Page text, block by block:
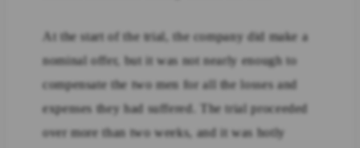
At the start of the trial, the company did make a
nominal offer, but it was not nearly enough to
compensate the two men for all the losses and
expenses they had suffered. The trial proceeded
over more than two weeks, and it was hotly